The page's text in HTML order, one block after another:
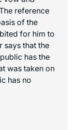
reference
of the
for him to
says that the
has the
was taken on
has no